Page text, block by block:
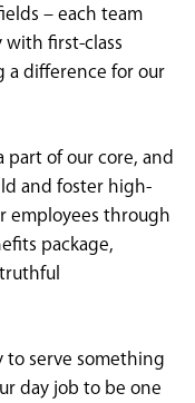
– each team
first-class
a difference for our
part of our core, and
and foster high-
employees through
package,
to serve something
day job to be one